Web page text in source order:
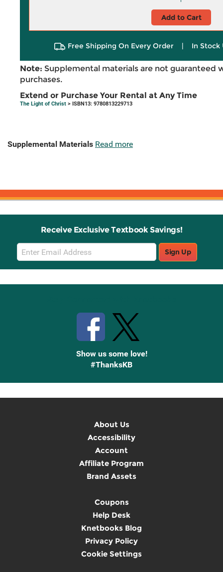
Add to Cart
Free Shipping On Every Order | In Stock
Note: Supplemental materials are not guaranteed
purchases.
Extend or Purchase Your Rental at Any Time
The Light of Christ > ISBN13: 9780813229713
Supplemental Materials Read more
Receive Exclusive Textbook Savings!
Email
Sign
Up
Sign Up
Show us some love!
#ThanksKB
About Us
Accessibility
Account
Affiliate Program
Brand Assets
Coupons
Help Desk
Knetbooks Blog
Privacy Policy
Cookie Settings